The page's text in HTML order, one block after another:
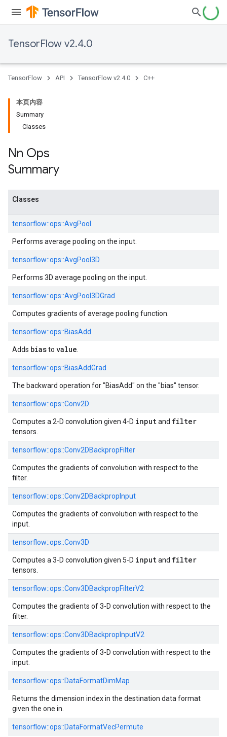
TensorFlow v2.4.0
TensorFlow API TensorFlow v2.4.0 C++
本页内容
Summary
Classes
Nn Ops
Summary
Classes
tensorflow::ops::AvgPool
Performs average pooling on the input.
tensorflow::ops::AvgPool3D
Performs 3D average pooling on the input.
tensorflow::ops::AvgPool3DGrad
Computes gradients of average pooling function.
tensorflow::ops::BiasAdd
Adds biasto value
tensorflow::ops::BiasAddGrad
The backward operation for "BiasAdd" on the "bias" tensor.
tensorflow::ops::Conv2D
Computes a 2-D convolution given 4-D inputand filter
tensors.
tensorflow::ops::Conv2DBackpropFilter
Computes the gradients of convolution with respect to the
filter.
tensorflow::ops::Conv2DBackpropInput
Computes the gradients of convolution with respect to the
input.
tensorflow::ops::Conv3D
Computes a 3-D convolution given 5-D inputand filter
tensors.
tensorflow::ops::Conv3DBackpropFilterV2
Computes the gradients of 3-D convolution with respect to the
filter.
tensorflow::ops::Conv3DBackpropInputV2
Computes the gradients of 3-D convolution with respect to the
input.
tensorflow::ops::DataFormatDimMap
Returns the dimension index in the destination data format
given the one in.
tensorflow::ops::DataFormatVecPermute